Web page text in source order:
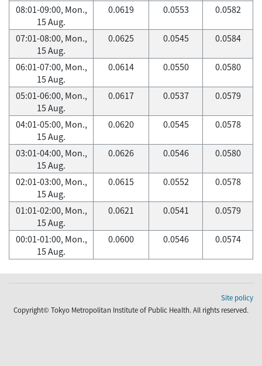
08:01-09:00, Mon.,
15 Aug.
0.0619 0.0553 0.0582
07:01-08:00, Mon.,
15 Aug.
0.0625 0.0545 0.0584
06:01-07:00, Mon.,
15 Aug.
0.0614 0.0550 0.0580
05:01-06:00, Mon.,
15 Aug.
0.0617 0.0537 0.0579
04:01-05:00, Mon.,
15 Aug.
0.0620 0.0545 0.0578
03:01-04:00, Mon.,
15 Aug.
0.0626 0.0546 0.0580
02:01-03:00, Mon.,
15 Aug.
0.0615 0.0552 0.0578
01:01-02:00, Mon.,
15 Aug.
0.0621 0.0541 0.0579
00:01-01:00, Mon.,
15 Aug.
0.0600 0.0546 0.0574
Site policy
Copyright© Tokyo Metropolitan Institute of Public Health. All rights reserved.